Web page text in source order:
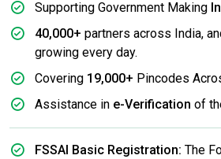
Supporting Government Making
40,000+ partners across India,
growing every day.
Covering 19,000+ Pincodes
Assistance in e-Verification of
FSSAI Basic Registration: The